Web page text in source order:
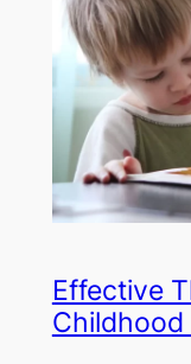
Effective